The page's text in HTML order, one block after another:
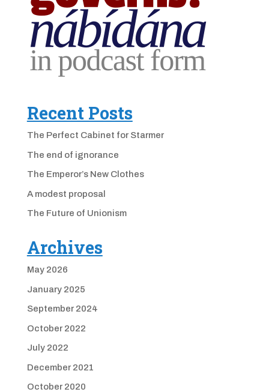
Recent Posts
The Perfect Cabinet for Starmer
The end of ignorance
The Emperor’s New Clothes
A modest proposal
The Future of Unionism
Archives
May 2026
January 2025
September 2024
October 2022
July 2022
December 2021
October 2020